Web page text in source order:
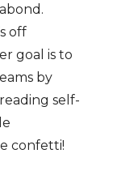
off
goal is to
by
self-
confetti!